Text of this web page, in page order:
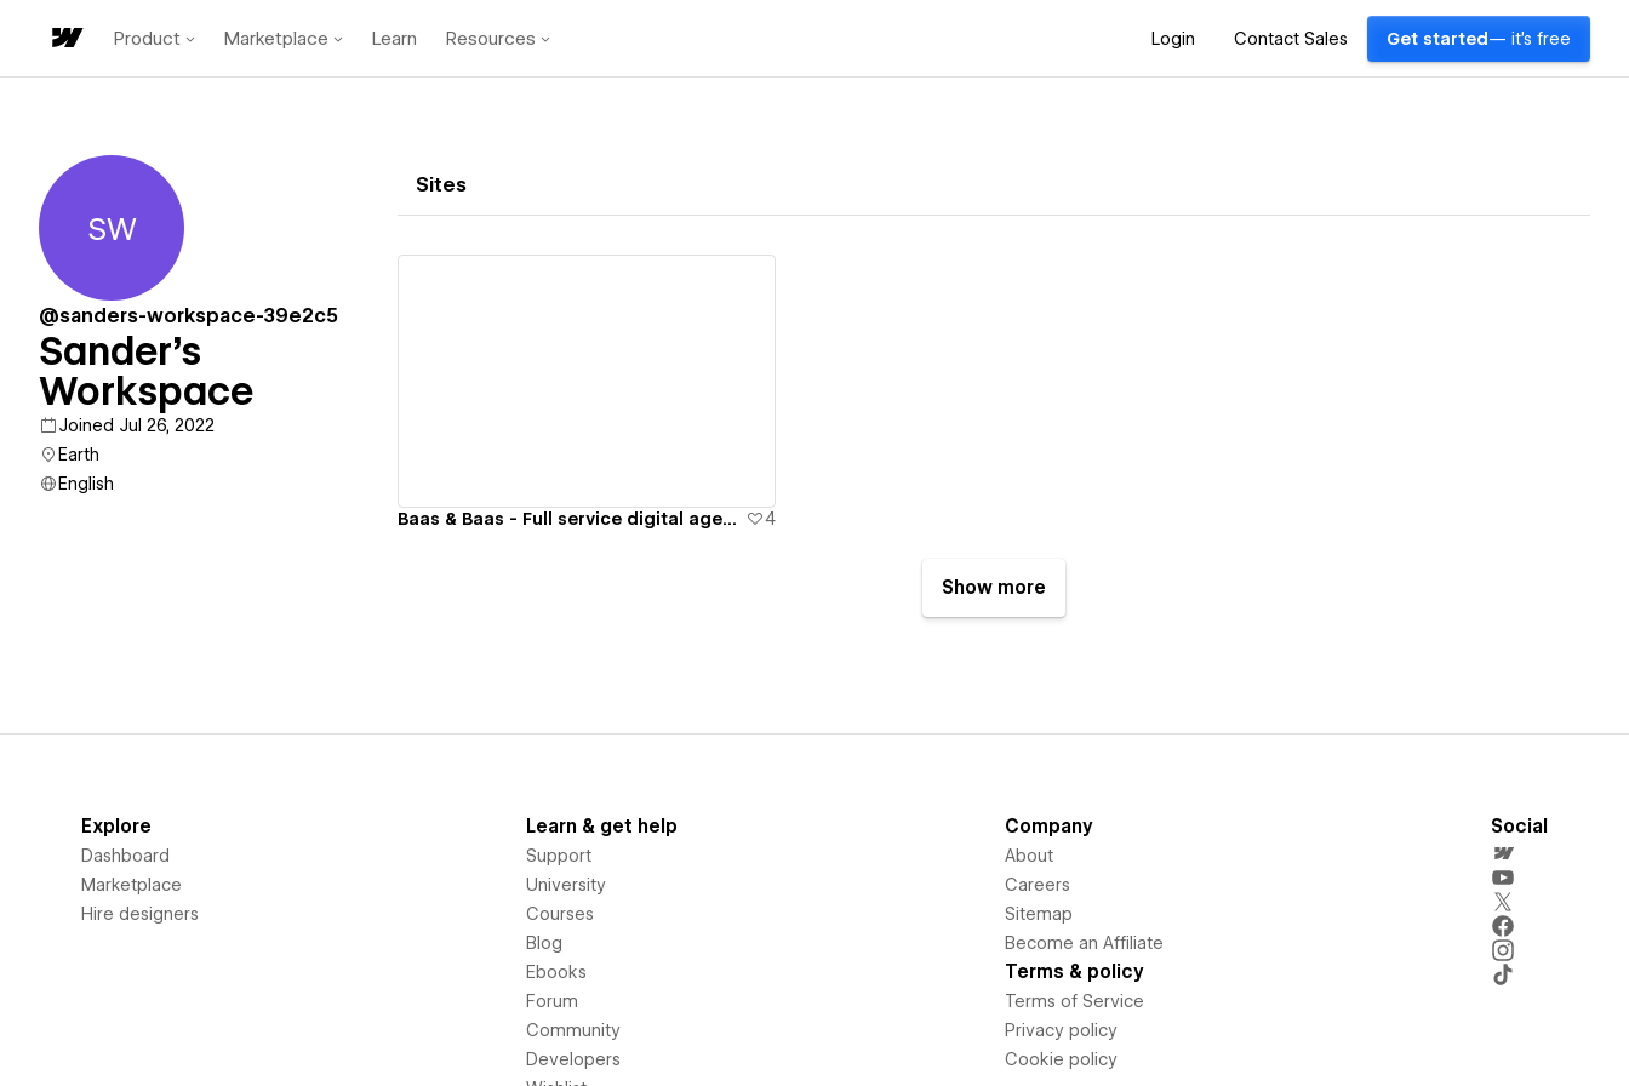
Product Marketplace Learn Resources Login Contact Sales Get started — it's free
Sander's Workspace
SW
@sanders-workspace-39e2c5
Sander's
Workspace
Joined Jul 26, 2022
Earth
English
Sites
Baas & Baas - Full service digital agency 4
Show more
Explore
Dashboard
Marketplace
Hire designers
Learn & get help
Support
University
Courses
Blog
Ebooks
Forum
Community
Developers
Company
About
Careers
Sitemap
Become an Affiliate
Terms & policy
Terms of Service
Privacy policy
Cookie policy
Social